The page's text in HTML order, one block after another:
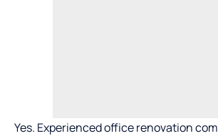
Yes. Experienced office renovation